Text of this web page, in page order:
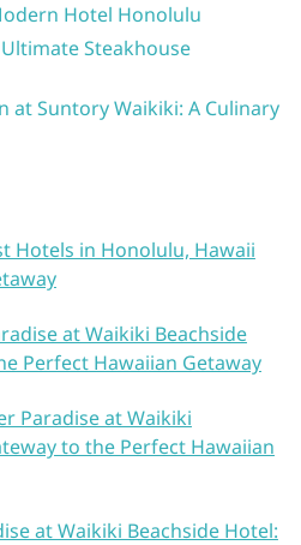
Hotel Honolulu
Steakhouse
at Suntory Waikiki: A Culinary
Hotels in Honolulu, Hawaii
at Waikiki Beachside
Perfect Hawaiian Getaway
Paradise at Waikiki
to the Perfect Hawaiian
at Waikiki Beachside Hotel: